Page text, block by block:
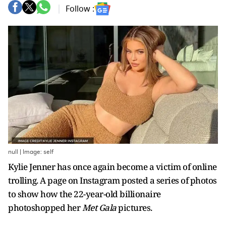
Follow :
null | Image: self
Kylie Jenner has once again become a victim of online
trolling. A page on Instagram posted a series of photos
to show how the 22-year-old billionaire
photoshopped herMet Galapictures.